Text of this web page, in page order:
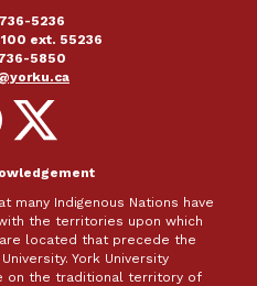
5236
ext. 55236
5850
Follow
on
X
many Indigenous Nations have
the territories upon which
located that precede the
York University
on the traditional territory of